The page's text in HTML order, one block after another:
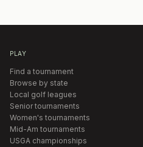
PLAY
Find a tournament
Browse by state
Local golf leagues
Senior tournaments
Women's tournaments
Mid-Am tournaments
USGA championships